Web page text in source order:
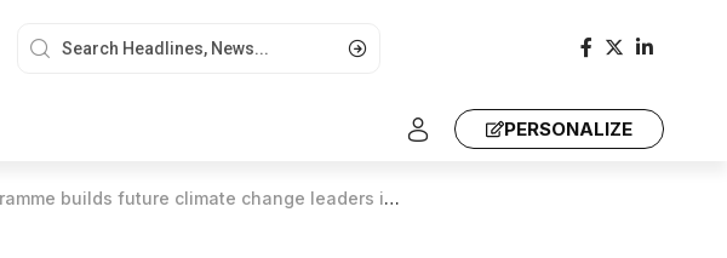
PERSONALIZE
builds future climate change leaders in Africa